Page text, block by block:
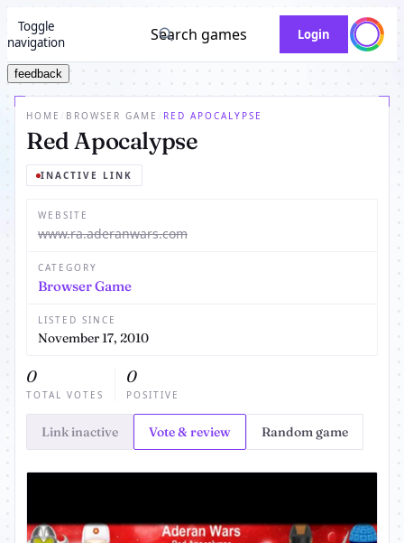
Toggle
navigation
Search games Login
feedback
HOME BROWSER GAME RED APOCALYPSE
Red Apocalypse
INACTIVE LINK
WEBSITE
www.ra.aderanwars.com
CATEGORY
Browser Game
LISTED SINCE
November 17, 2010
0
TOTAL VOTES
0
POSITIVE
Link inactive Vote & review Random game